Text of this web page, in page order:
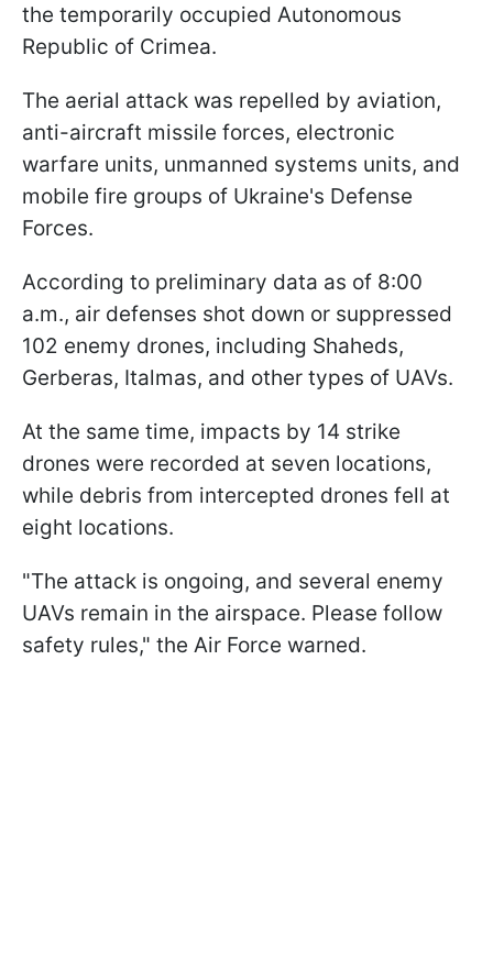
the temporarily occupied Autonomous
Republic of Crimea.
The aerial attack was repelled by aviation,
anti-aircraft missile forces, electronic
warfare units, unmanned systems units, and
mobile fire groups of Ukraine's Defense
Forces.
According to preliminary data as of 8:00
a.m., air defenses shot down or suppressed
102 enemy drones, including Shaheds,
Gerberas, Italmas, and other types of UAVs.
At the same time, impacts by 14 strike
drones were recorded at seven locations,
while debris from intercepted drones fell at
eight locations.
"The attack is ongoing, and several enemy
UAVs remain in the airspace. Please follow
safety rules," the Air Force warned.